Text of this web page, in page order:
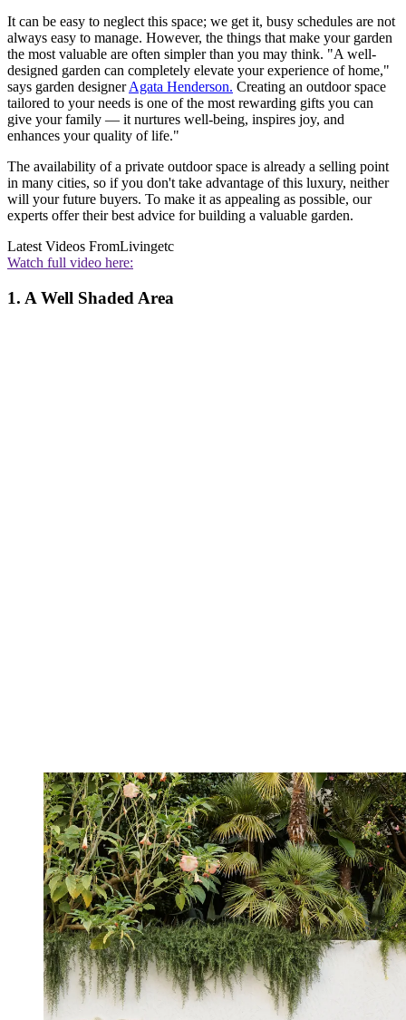
It can be easy to neglect this space; we get it, busy schedules are not
always easy to manage. However, the things that make your garden
the most valuable are often simpler than you may think. "A well-
designed garden can completely elevate your experience of home,"
says garden designerAgata Henderson. Creating an outdoor space
tailored to your needs is one of the most rewarding gifts you can
give your family — it nurtures well-being, inspires joy, and
enhances your quality of life."
The availability of a private outdoor space is already a selling point
in many cities, so if you don't take advantage of this luxury, neither
will your future buyers. To make it as appealing as possible, our
experts offer their best advice for building a valuable garden.
Latest Videos FromLivingetc
Watch full video here:
1. A Well Shaded Area